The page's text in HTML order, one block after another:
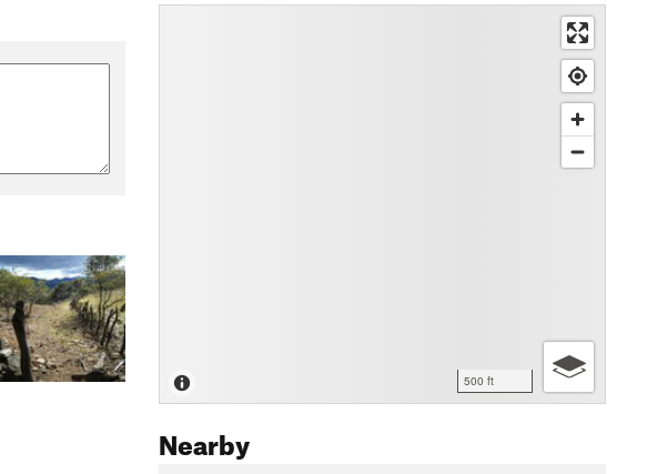
500 ft
Nearby